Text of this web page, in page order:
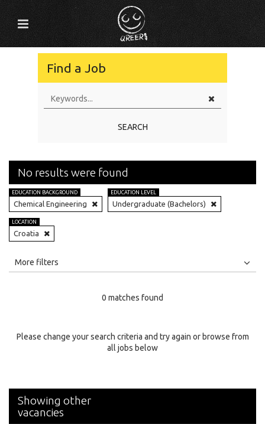
Find a Job
SEARCH
No results were found
EDUCATION BACKGROUND
Chemical Engineering
EDUCATION LEVEL
Undergraduate (Bachelors)
LOCATION
Croatia
All
Specialty
More filters
0 matches found
Please change your search criteria and try again or browse from
all jobs below
Showing other
vacancies